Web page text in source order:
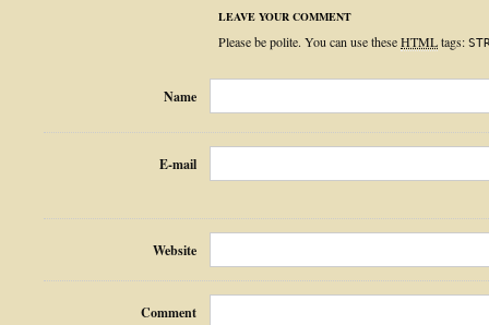
LEAVE YOUR COMMENT
Please be polite. You can use theseHTMLtags:
Name
E-mail
Website
Comment